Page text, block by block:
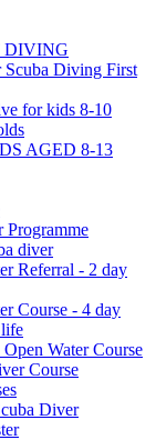
DIVING
Diving First
for kids 8-10
AGED 8-13
diver
Referral - 2 day
Course - 4 day
Water Course
Course
Diver